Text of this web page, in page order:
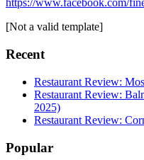
https://www.facebook.com/
[Not a valid template]
Recent
Restaurant Review:
Restaurant Review:
2025)
Restaurant Review:
Popular